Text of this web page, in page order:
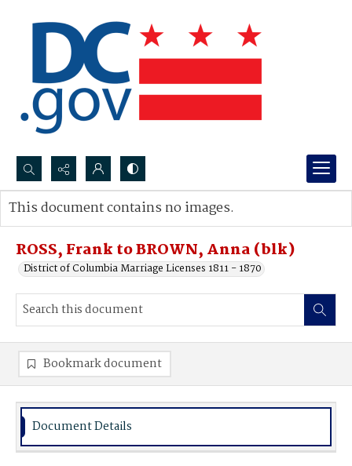
Search...
Advanced search
ROSS, Frank to BROWN, Anna (blk)
District of Columbia Marriage Licenses 1811 - 1870
This document contains no images.
Bookmark document
Document Details